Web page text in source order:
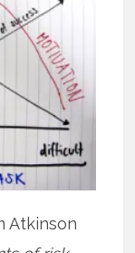
Atkinson